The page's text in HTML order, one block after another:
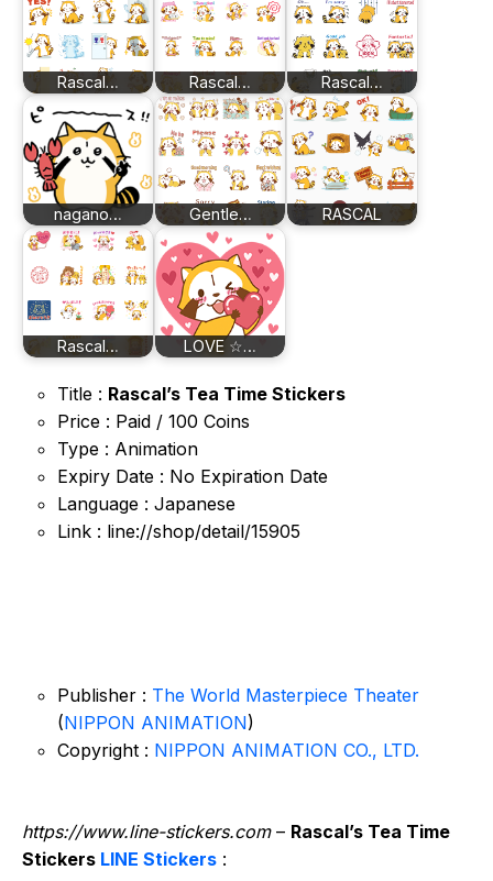
Rascal… Rascal… Rascal…
nagano… Gentle… RASCAL
Rascal… LOVE ☆…
Title : Rascal’s Tea Time Stickers
Price : Paid / 100 Coins
Type : Animation
Expiry Date : No Expiration Date
Language : Japanese
Link : line://shop/detail/15905
Publisher : The World Masterpiece Theater
(NIPPON ANIMATION)
Copyright : NIPPON ANIMATION CO., LTD.
https://www.line-stickers.com– Rascal’s Tea Time
Stickers LINE Stickers :